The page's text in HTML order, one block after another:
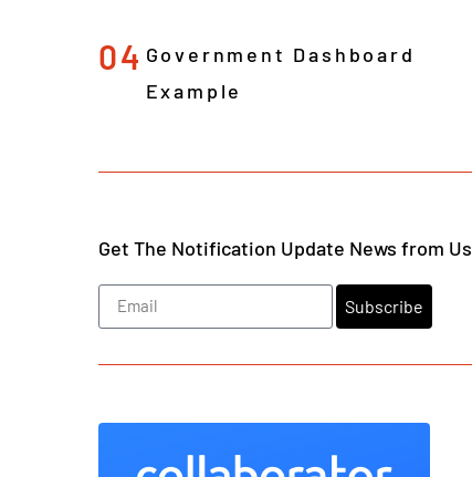
04 Government Dashboard
Example
Get The Notification Update News from Us
Subscribe